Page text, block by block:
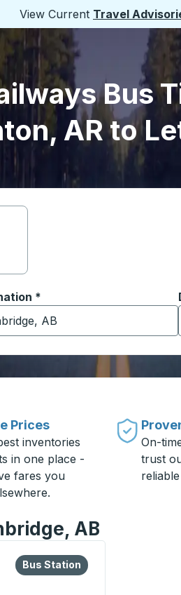
View Current Travel
Bus
AR to
and then use the arrow keys
*
the destination city to
Prices
inventories
in one place -
fares you
On-
trust
AB
about this bus station
Bus Station
Bus Station